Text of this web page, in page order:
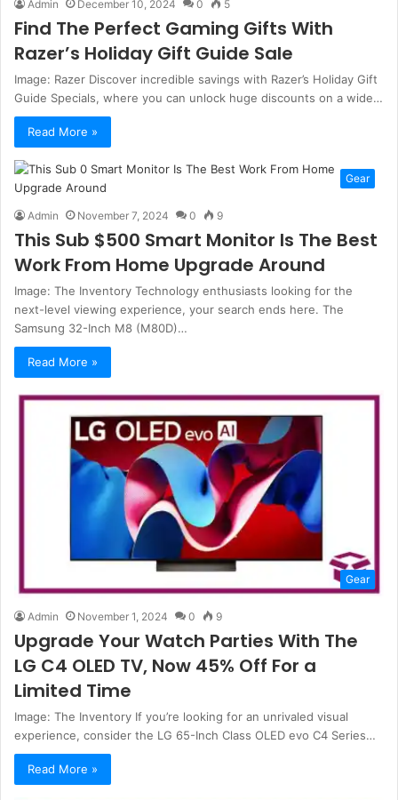
Admin December 10, 2024 0 5
Find The Perfect Gaming Gifts With
Razer’s Holiday Gift Guide Sale
Image: Razer Discover incredible savings with Razer’s Holiday Gift
Guide Specials, where you can unlock huge discounts on a wide…
Read More »
Gear
Admin November 7, 2024 0 9
This Sub $500 Smart Monitor Is The Best
Work From Home Upgrade Around
Image: The Inventory Technology enthusiasts looking for the
next-level viewing experience, your search ends here. The
Samsung 32-Inch M8 (M80D)…
Read More »
Gear
Admin November 1, 2024 0 9
Upgrade Your Watch Parties With The
LG C4 OLED TV, Now 45% Off For a
Limited Time
Image: The Inventory If you’re looking for an unrivaled visual
experience, consider the LG 65-Inch Class OLED evo C4 Series…
Read More »